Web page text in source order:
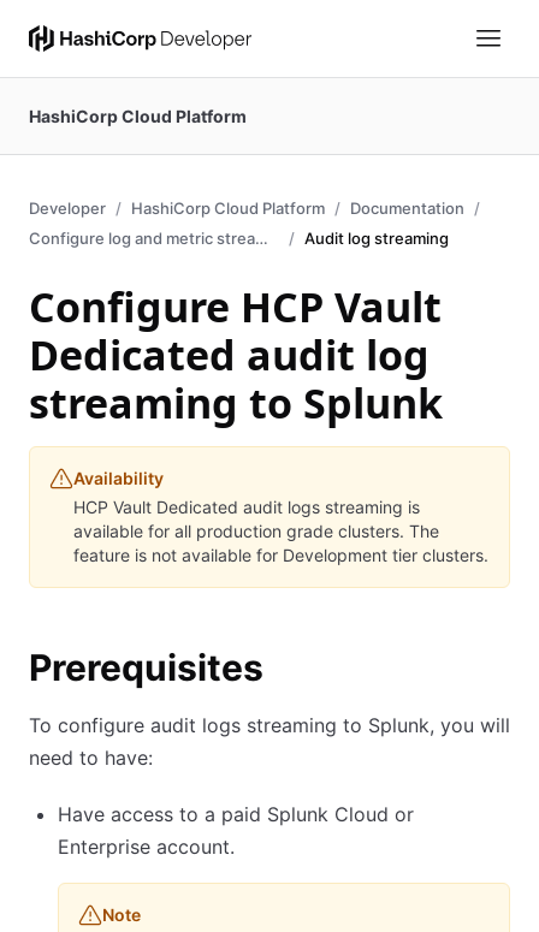
HashiCorp Cloud Platform
Developer HashiCorp Cloud Platform
Documentation
Configure log and metric streaming
Audit log streaming
Configure HCP Vault
Dedicated audit log
streaming to Splunk
Availability
HCP Vault Dedicated audit logs streaming is
available for all production grade clusters. The
feature is not available for Development tier clusters.
Prerequisites
To configure audit logs streaming to Splunk, you will
need to have:
Have access to a paid Splunk Cloud or
Enterprise account.
Note